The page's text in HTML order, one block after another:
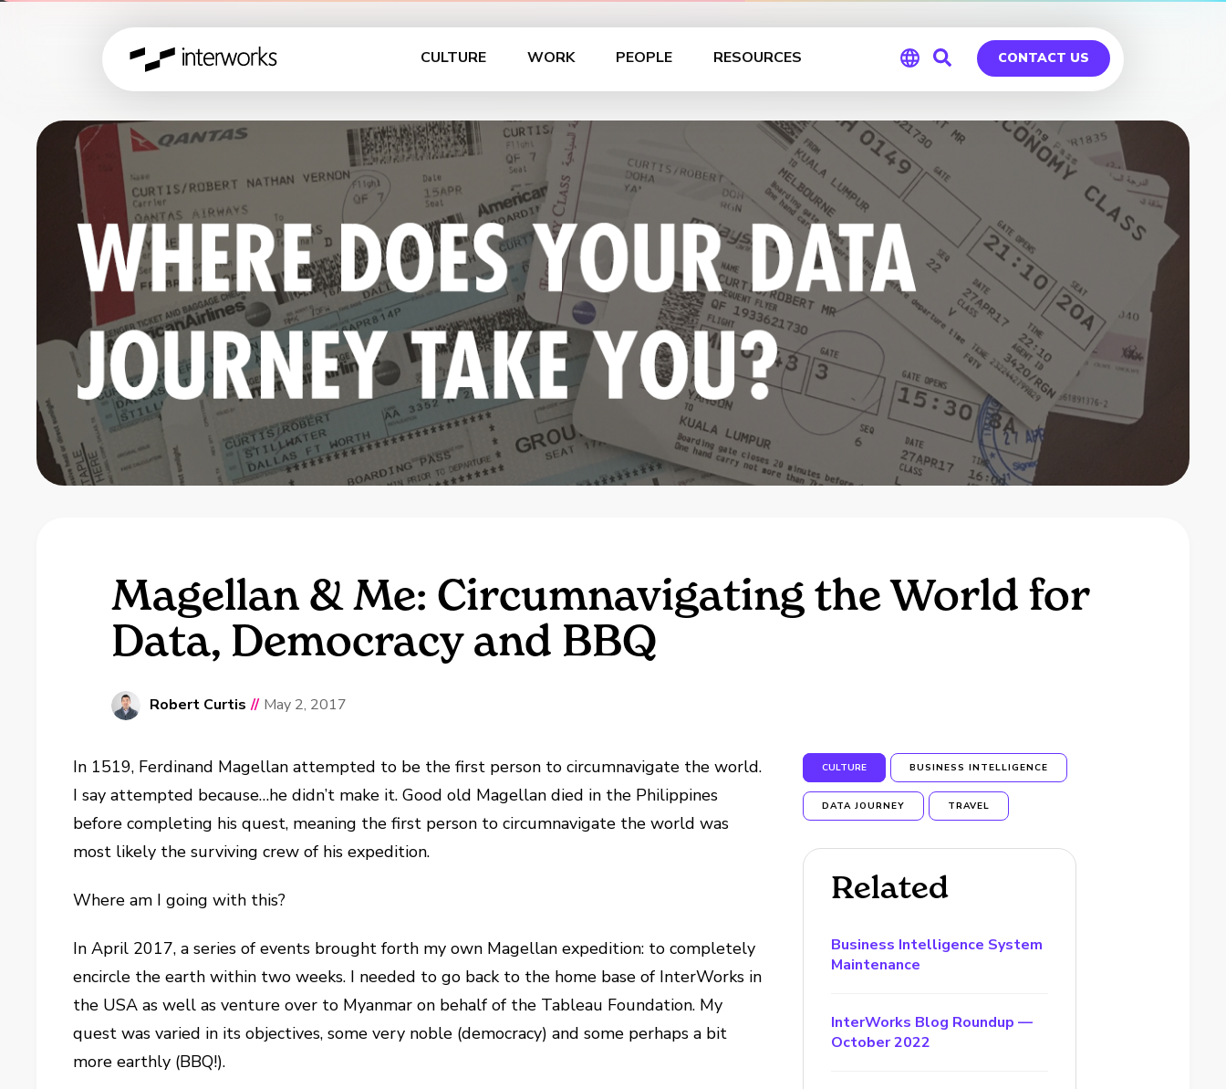
CULTURE WORK PEOPLE RESOURCES
Global
Germany
CONTACT US
Magellan & Me: Circumnavigating the World for
Data, Democracy and BBQ
Robert Curtis // May 2, 2017
In 1519, Ferdinand Magellan attempted to be the first person to circumnavigate the world.
I say attempted because…he didn’t make it. Good old Magellan died in the Philippines
before completing his quest, meaning the first person to circumnavigate the world was
most likely the surviving crew of his expedition.
Where am I going with this?
In April 2017, a series of events brought forth my own Magellan expedition: to completely
encircle the earth within two weeks. I needed to go back to the home base of InterWorks in
the USA as well as venture over to Myanmar on behalf of the Tableau Foundation. My
quest was varied in its objectives, some very noble (democracy) and some perhaps a bit
more earthly (BBQ!).
CULTURE BUSINESS INTELLIGENCE
DATA JOURNEY TRAVEL
Related
Business Intelligence System
Maintenance
InterWorks Blog Roundup —
October 2022